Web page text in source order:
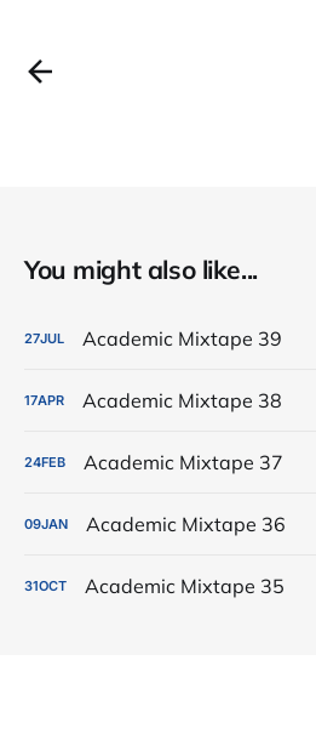
You might also like...
27JUL Academic Mixtape 39
17APR Academic Mixtape 38
24FEB Academic Mixtape 37
09JAN Academic Mixtape 36
31OCT Academic Mixtape 35